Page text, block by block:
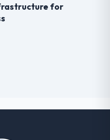
LearnDash
Website